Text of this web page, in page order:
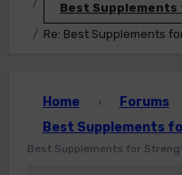
Best
Re: Best Supplements
Home › Forums
Best Supplements
Best Supplements for